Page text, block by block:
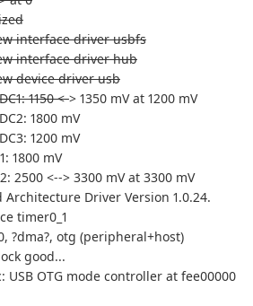
interface driver usbfs
interface driver hub
device driver usb
1150 <-> 1350 mV at 1200 mV
1800 mV
1200 mV
1800 mV
2500 <--> 3300 mV at 3300 mV
Architecture Driver Version 1.0.24.
timer0_1
?dma?, otg (peripheral+host)
good...
OTG mode controller at fee00000